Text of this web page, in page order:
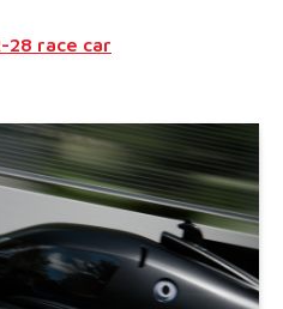
28 race car